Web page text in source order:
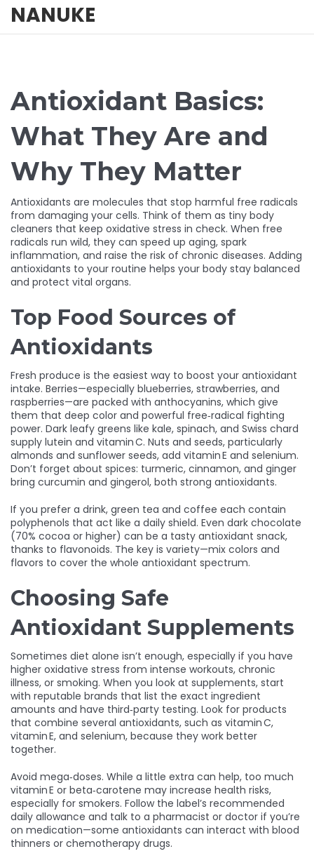
NANUKE
Antioxidant Basics:
What They Are and
Why They Matter
Antioxidants are molecules that stop harmful free radicals
from damaging your cells. Think of them as tiny body
cleaners that keep oxidative stress in check. When free
radicals run wild, they can speed up aging, spark
inflammation, and raise the risk of chronic diseases. Adding
antioxidants to your routine helps your body stay balanced
and protect vital organs.
Top Food Sources of
Antioxidants
Fresh produce is the easiest way to boost your antioxidant
intake. Berries—especially blueberries, strawberries, and
raspberries—are packed with anthocyanins, which give
them that deep color and powerful free‑radical fighting
power. Dark leafy greens like kale, spinach, and Swiss chard
supply lutein and vitamin C. Nuts and seeds, particularly
almonds and sunflower seeds, add vitamin E and selenium.
Don’t forget about spices: turmeric, cinnamon, and ginger
bring curcumin and gingerol, both strong antioxidants.
If you prefer a drink, green tea and coffee each contain
polyphenols that act like a daily shield. Even dark chocolate
(70% cocoa or higher) can be a tasty antioxidant snack,
thanks to flavonoids. The key is variety—mix colors and
flavors to cover the whole antioxidant spectrum.
Choosing Safe
Antioxidant Supplements
Sometimes diet alone isn’t enough, especially if you have
higher oxidative stress from intense workouts, chronic
illness, or smoking. When you look at supplements, start
with reputable brands that list the exact ingredient
amounts and have third‑party testing. Look for products
that combine several antioxidants, such as vitamin C,
vitamin E, and selenium, because they work better
together.
Avoid mega‑doses. While a little extra can help, too much
vitamin E or beta‑carotene may increase health risks,
especially for smokers. Follow the label’s recommended
daily allowance and talk to a pharmacist or doctor if you’re
on medication—some antioxidants can interact with blood
thinners or chemotherapy drugs.